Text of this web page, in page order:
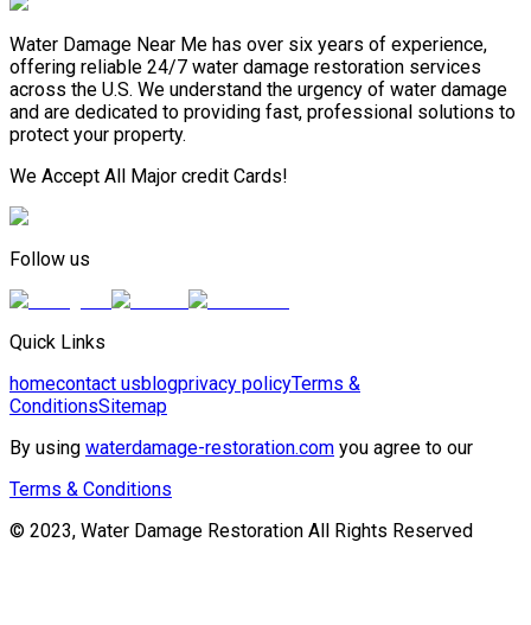
Water Damage Near Me has over six years of experience,
offering reliable 24/7 water damage restoration services
across the U.S. We understand the urgency of water damage
and are dedicated to providing fast, professional solutions to
protect your property.
We Accept All Major credit Cards!
Follow us
Quick Links
homecontact usblogprivacy policyTerms &
ConditionsSitemap
By using waterdamage-restoration.com you agree to our
Terms & Conditions
© 2023, Water Damage Restoration All Rights Reserved